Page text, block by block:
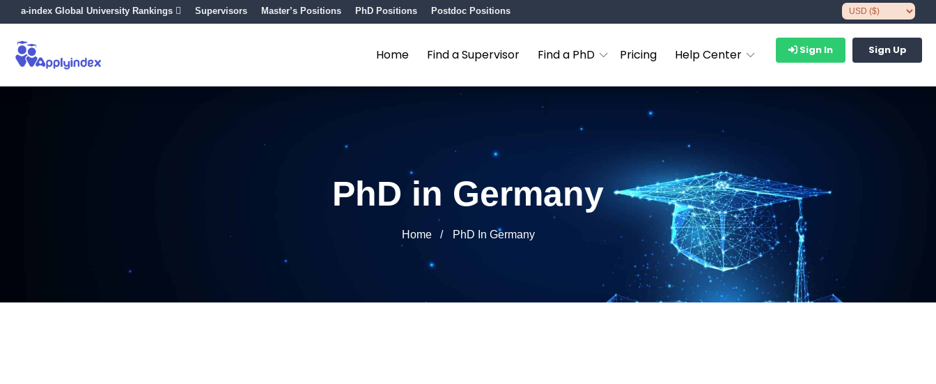
a-index Global University Rankings Supervisors Master’s Positions PhD Positions Postdoc Positions
Home Find a Supervisor Find a PhD Pricing Help Center Sign In Sign Up
PhD in Germany
Home PhD In Germany